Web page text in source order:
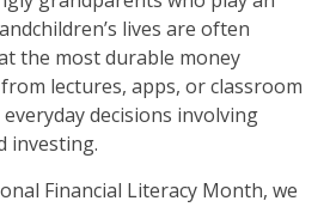
lives are often
the most durable money
lectures, apps, or classroom
decisions involving
investing.
Financial Literacy Month, we